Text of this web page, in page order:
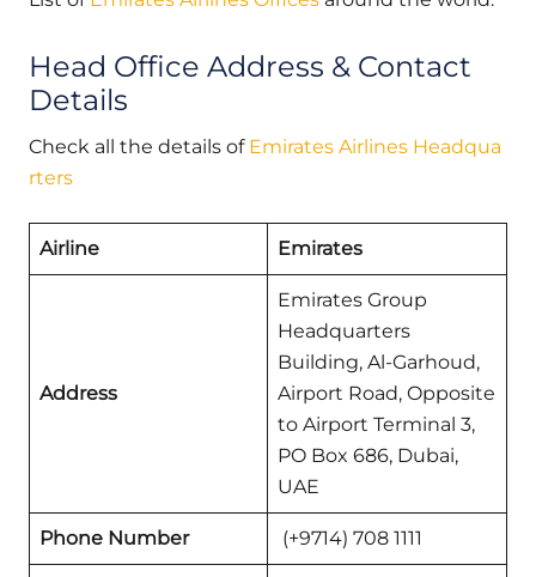
Head Office Address & Contact
Details
Check all the details of Emirates Airlines Headqua
rters
Airline Emirates
Address
Emirates Group
Headquarters
Building, Al-Garhoud,
Airport Road, Opposite
to Airport Terminal 3,
PO Box 686, Dubai,
UAE
Phone Number (+9714) 708 1111